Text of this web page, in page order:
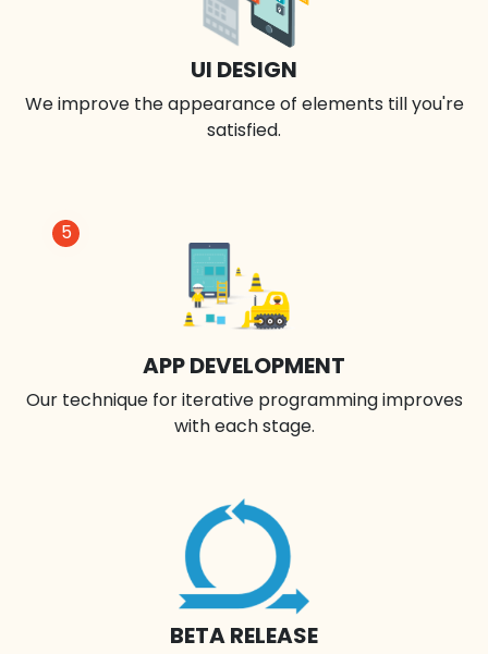
UI DESIGN
We improve the appearance of elements till you're
satisfied.
BETA RELEASE
5
APP DEVELOPMENT
Our technique for iterative programming improves
with each stage.